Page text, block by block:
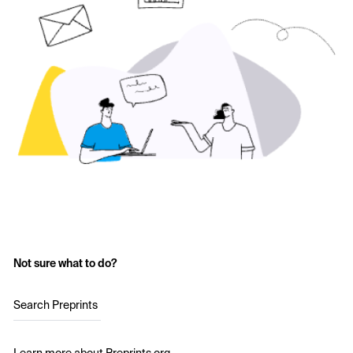
Not sure what to do?
Search Preprints